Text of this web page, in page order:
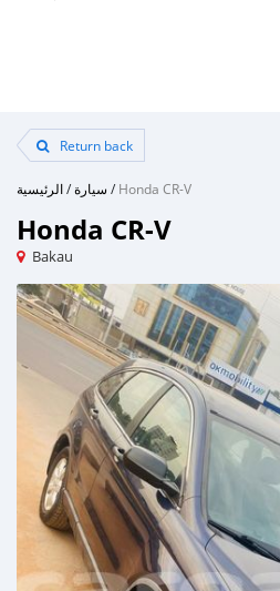
Return back
الرئيسية/سيارة /Honda CR-V
Honda CR-V
Bakau